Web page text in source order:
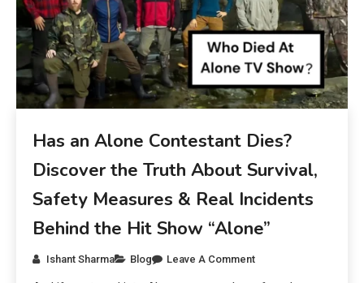
Has an Alone Contestant Dies?
Discover the Truth About Survival,
Safety Measures & Real Incidents
Behind the Hit Show “Alone”
Ishant Sharma Blog Leave A Comment